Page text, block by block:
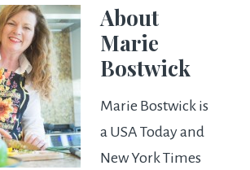
About
Marie
Bostwick
Marie Bostwick is
a USA Today and
New York Times